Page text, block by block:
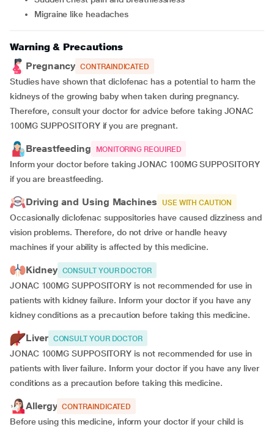
Migraine like headaches
Warning & Precautions
Pregnancy CONTRAINDICATED
Studies have shown that diclofenac has a potential to harm the
kidneys of the growing baby when taken during pregnancy.
Therefore, consult your doctor for advice before taking JONAC
100MG SUPPOSITORY if you are pregnant.
Breastfeeding MONITORING REQUIRED
Inform your doctor before taking JONAC 100MG SUPPOSITORY
if you are breastfeeding.
Driving and Using Machines USE WITH CAUTION
Occasionally diclofenac suppositories have caused dizziness and
vision problems. Therefore, do not drive or handle heavy
machines if your ability is affected by this medicine.
Kidney CONSULT YOUR DOCTOR
JONAC 100MG SUPPOSITORY is not recommended for use in
patients with kidney failure. Inform your doctor if you have any
kidney conditions as a precaution before taking this medicine.
Liver CONSULT YOUR DOCTOR
JONAC 100MG SUPPOSITORY is not recommended for use in
patients with liver failure. Inform your doctor if you have any liver
conditions as a precaution before taking this medicine.
Allergy CONTRAINDICATED
Before using this medicine, inform your doctor if your child is